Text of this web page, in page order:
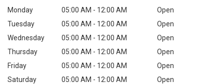
Monday 05:00 AM - 12:00 AM
Open
Tuesday
05:00 AM - 12:00 AM
Open
Wednesday
05:00 AM - 12:00 AM
Open
Thursday
05:00 AM - 12:00 AM
Open
Friday
05:00 AM - 12:00 AM
Open
Saturday
05:00 AM - 12:00 AM
Open